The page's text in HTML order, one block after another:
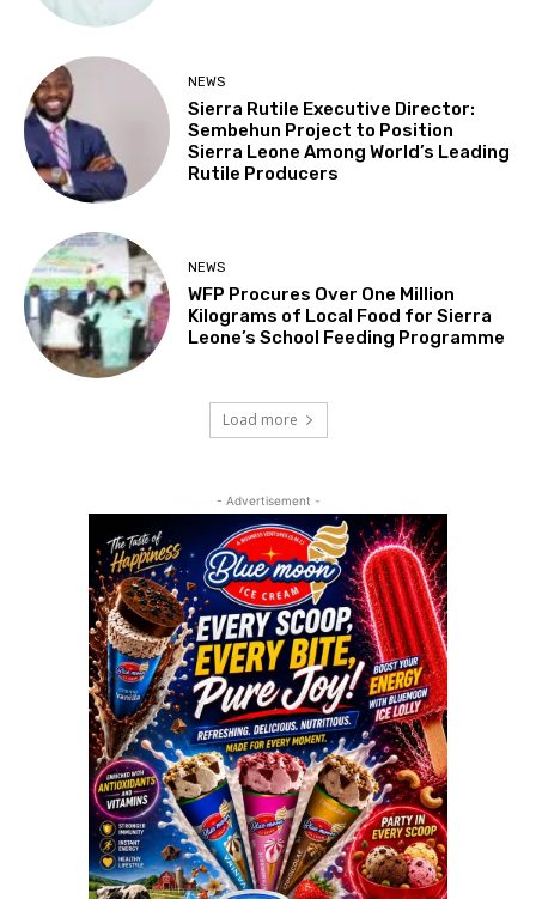
NEWS
Sierra Rutile Executive Director:
Sembehun Project to Position
Sierra Leone Among World’s Leading
Rutile Producers
NEWS
WFP Procures Over One Million
Kilograms of Local Food for Sierra
Leone’s School Feeding Programme
Load more
- Advertisement -